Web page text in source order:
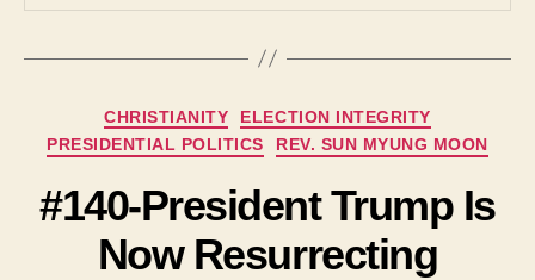
Categories
CHRISTIANITY
ELECTION INTEGRITY
PRESIDENTIAL POLITICS
REV. SUN MYUNG MOON
#140-President Trump Is
Now Resurrecting